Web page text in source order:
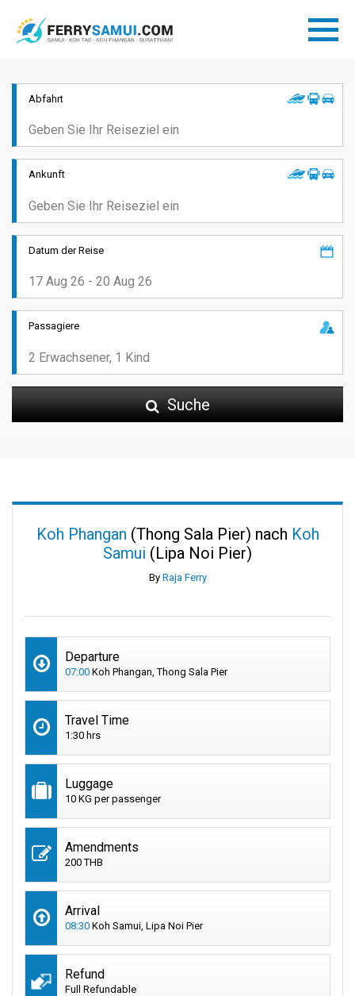
Abfahrt
Ankunft
Datum der Reise
Passagiere
Suche
Koh Phangan (Thong Sala Pier) nach Koh
Samui (Lipa Noi Pier)
By Raja Ferry
Departure
07:00 Koh Phangan, Thong Sala Pier
Travel Time
1:30 hrs
Luggage
10 KG per passenger
Amendments
200 THB
Arrival
08:30 Koh Samui, Lipa Noi Pier
Refund
Full Refundable